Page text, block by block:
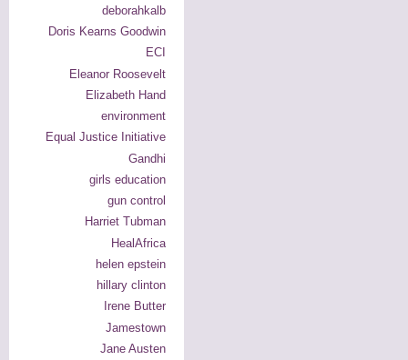
deborahkalb
Doris Kearns Goodwin
ECI
Eleanor Roosevelt
Elizabeth Hand
environment
Equal Justice Initiative
Gandhi
girls education
gun control
Harriet Tubman
HealAfrica
helen epstein
hillary clinton
Irene Butter
Jamestown
Jane Austen